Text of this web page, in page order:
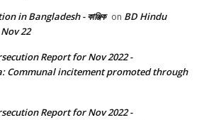
in Bangladesh - কাঞ্জিক on BD Hindu
22
Report for Nov 2022 -
Communal incitement promoted through
Report for Nov 2022 -